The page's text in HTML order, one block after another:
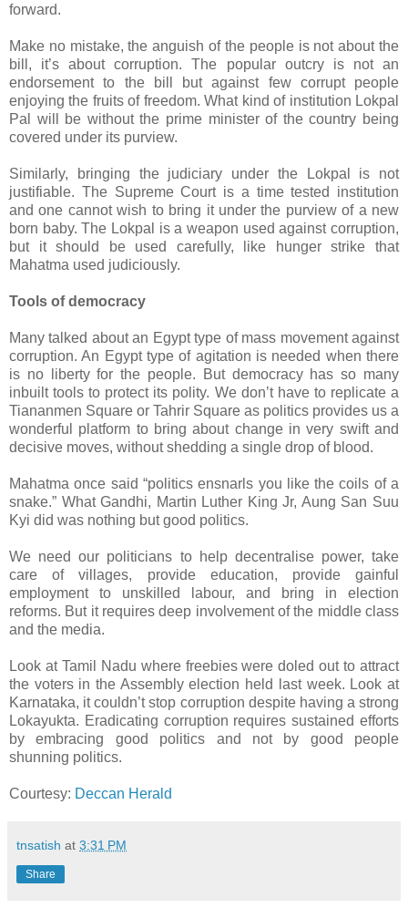
forward.
Make no mistake, the anguish of the people is not about the
bill, it’s about corruption. The popular outcry is not an
endorsement to the bill but against few corrupt people
enjoying the fruits of freedom. What kind of institution Lokpal
Pal will be without the prime minister of the country being
covered under its purview.
Similarly, bringing the judiciary under the Lokpal is not
justifiable. The Supreme Court is a time tested institution
and one cannot wish to bring it under the purview of a new
born baby. The Lokpal is a weapon used against corruption,
but it should be used carefully, like hunger strike that
Mahatma used judiciously.
Tools of democracy
Many talked about an Egypt type of mass movement against
corruption. An Egypt type of agitation is needed when there
is no liberty for the people. But democracy has so many
inbuilt tools to protect its polity. We don’t have to replicate a
Tiananmen Square or Tahrir Square as politics provides us a
wonderful platform to bring about change in very swift and
decisive moves, without shedding a single drop of blood.
Mahatma once said “politics ensnarls you like the coils of a
snake.” What Gandhi, Martin Luther King Jr, Aung San Suu
Kyi did was nothing but good politics.
We need our politicians to help decentralise power, take
care of villages, provide education, provide gainful
employment to unskilled labour, and bring in election
reforms. But it requires deep involvement of the middle class
and the media.
Look at Tamil Nadu where freebies were doled out to attract
the voters in the Assembly election held last week. Look at
Karnataka, it couldn’t stop corruption despite having a strong
Lokayukta. Eradicating corruption requires sustained efforts
by embracing good politics and not by good people
shunning politics.
Courtesy: Deccan Herald
tnsatish at 3:31 PM
Share